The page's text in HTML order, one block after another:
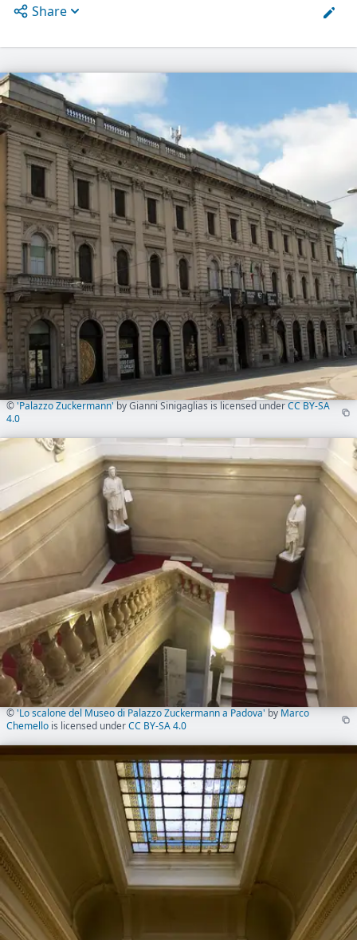
Open options
Share
©'Palazzo Zuckermann'by Gianni Sinigaglias is licensed underCC BY-SA
4.0
©'Lo scalone del Museo di Palazzo Zuckermann a Padova'byMarco
Chemello is licensed underCC BY-SA 4.0